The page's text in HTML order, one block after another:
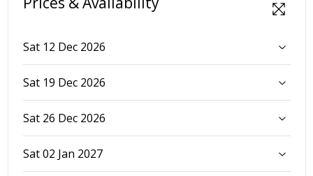
Sat 12 Dec 2026
Sat 19 Dec 2026
Sat 26 Dec 2026
Sat 02 Jan 2027